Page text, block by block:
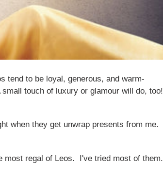
tend to be loyal, generous, and warm-
small touch of luxury or glamour will do, too!
when they get unwrap presents from me.
most regal of Leos. I've tried most of them.